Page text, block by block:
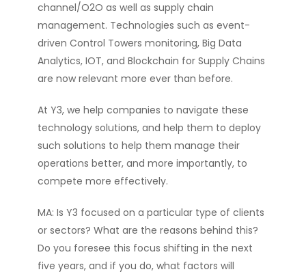
channel/O2O as well as supply chain
management. Technologies such as event-
driven Control Towers monitoring, Big Data
Analytics, IOT, and Blockchain for Supply Chains
are now relevant more ever than before.
At Y3, we help companies to navigate these
technology solutions, and help them to deploy
such solutions to help them manage their
operations better, and more importantly, to
compete more effectively.
MA: Is Y3 focused on a particular type of clients
or sectors? What are the reasons behind this?
Do you foresee this focus shifting in the next
five years, and if you do, what factors will